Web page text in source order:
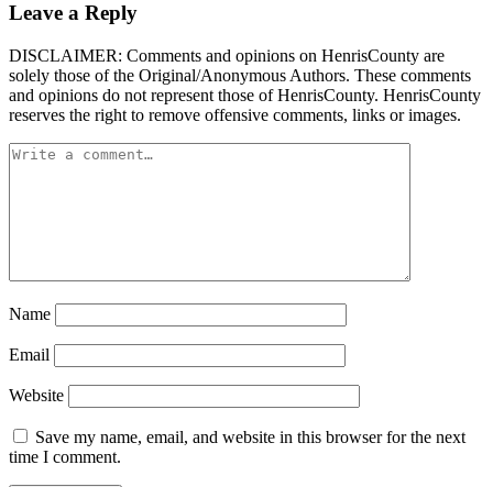
Leave a Reply
DISCLAIMER: Comments and opinions on HenrisCounty are
solely those of the Original/Anonymous Authors. These comments
and opinions do not represent those of HenrisCounty. HenrisCounty
reserves the right to remove offensive comments, links or images.
Name
Email
Website
Save my name, email, and website in this browser for the next
time I comment.